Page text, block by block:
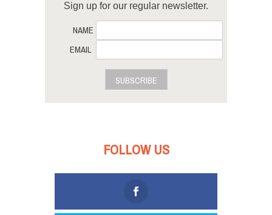
Sign up for our regular newsletter.
NAME
EMAIL
SUBSCRIBE
FOLLOW US